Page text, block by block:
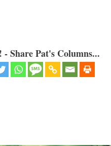
Share Pat's Columns...